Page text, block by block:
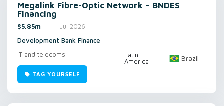
Megalink Fibre-Optic Network – BNDES
Financing
$5.85m
Jul 2026
Development Bank Finance
IT and telecoms
Latin
America
Brazil
TAG YOURSELF